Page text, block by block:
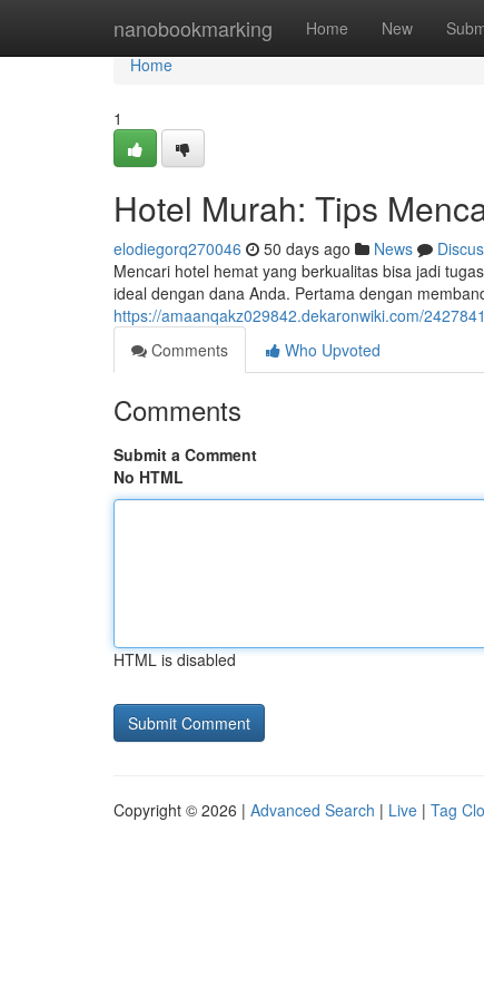
nanobookmarking Home New
Home
Home
1
Hotel Murah: Tips
elodiegorq270046 50 days ago News
Mencari hotel hemat yang berkualitas bisa jadi
ideal dengan dana Anda. Pertama dengan
https://amaanqakz029842.dekaronwiki.com/
Comments
Who Upvoted
Comments
Submit a Comment
No HTML
HTML is disabled
Copyright © 2026 | Advanced Search | Live | Tag